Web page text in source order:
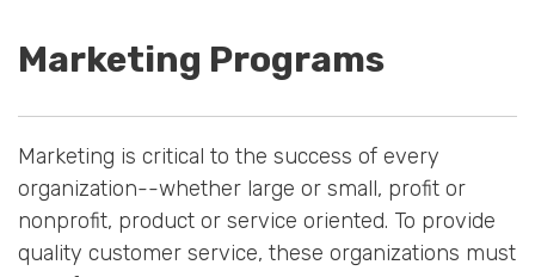
Marketing Programs
Marketing is critical to the success of every
organization--whether large or small, profit or
nonprofit, product or service oriented. To provide
quality customer service, these organizations must